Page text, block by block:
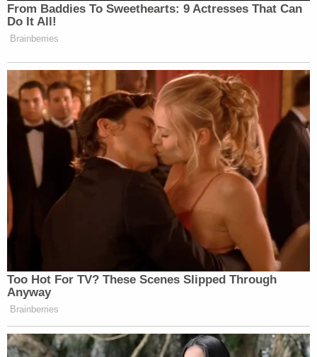
From Baddies To Sweethearts: 9 Actresses That Can
Do It All!
Brainberries
Too Hot For TV? These Scenes Slipped Through
Anyway
Brainberries